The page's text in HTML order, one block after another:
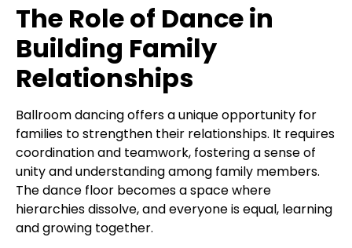
The Role of Dance in
Building Family
Relationships
Ballroom dancing offers a unique opportunity for
families to strengthen their relationships. It requires
coordination and teamwork, fostering a sense of
unity and understanding among family members.
The dance floor becomes a space where
hierarchies dissolve, and everyone is equal, learning
and growing together.